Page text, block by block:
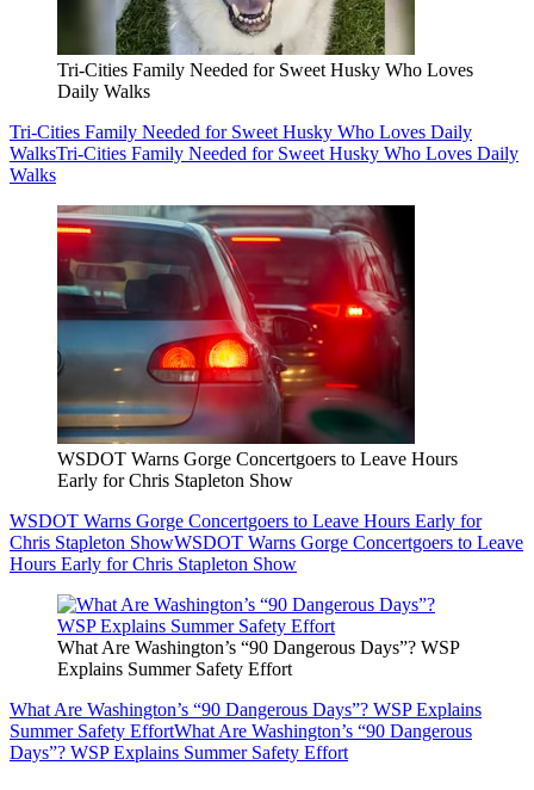
Tri-Cities Family Needed for Sweet Husky Who Loves
Daily Walks
Tri-Cities Family Needed for Sweet Husky Who Loves Daily
WalksTri-Cities Family Needed for Sweet Husky Who Loves Daily
Walks
WSDOT Warns Gorge Concertgoers to Leave Hours
Early for Chris Stapleton Show
WSDOT Warns Gorge Concertgoers to Leave Hours Early for
Chris Stapleton ShowWSDOT Warns Gorge Concertgoers to Leave
Hours Early for Chris Stapleton Show
What Are Washington’s “90 Dangerous Days”? WSP
Explains Summer Safety Effort
What Are Washington’s “90 Dangerous Days”? WSP Explains
Summer Safety EffortWhat Are Washington’s “90 Dangerous
Days”? WSP Explains Summer Safety Effort